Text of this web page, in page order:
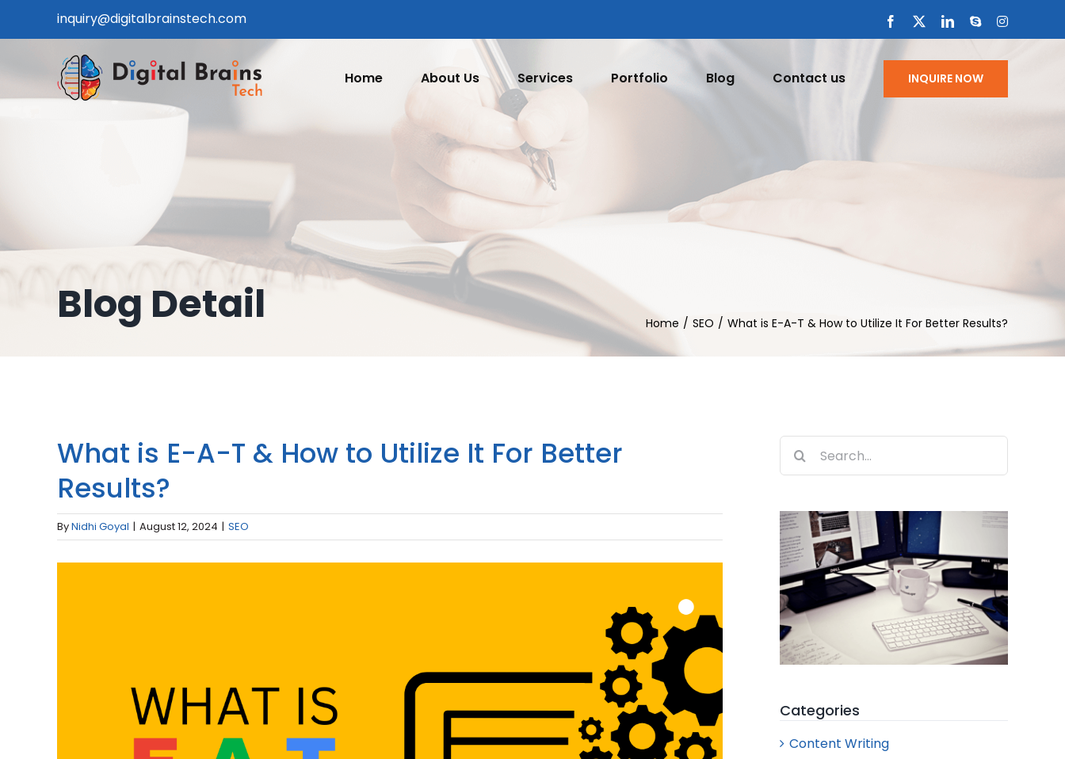
inquiry@digitalbrainstech.com Facebook LinkedIn
SkypeInstagram
Home About Us Services Portfolio Blog Contact us INQUIRE NOW
Blog Detail Home SEO What is E-A-T & How to Utilize It For Better Results?
What is E-A-T & How to Utilize It For Better
Results?
ByNidhi Goyal | August 12, 2024 | SEO
Search
Categories
Content Writing